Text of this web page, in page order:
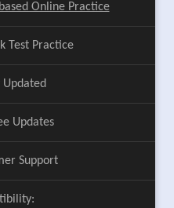
Online Practice
Test Practice
Updated
Updates
Support